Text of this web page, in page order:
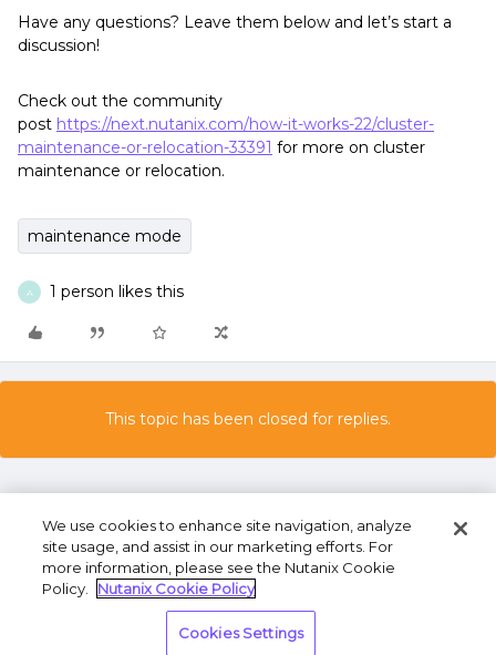
Have any questions? Leave them below and let’s start a
discussion!
Check out the community
post https://next.nutanix.com/how-it-works-22/cluster-
maintenance-or-relocation-33391 for more on cluster
maintenance or relocation.
maintenance mode
A 1 person likes this
This topic has been closed for replies.
Privacy Statement
Share My Personal Information
We use cookies to enhance site navigation, analyze
site usage, and assist in our marketing efforts. For
more information, please see the Nutanix Cookie
Policy.
Nutanix Cookie Policy
Cookies Settings